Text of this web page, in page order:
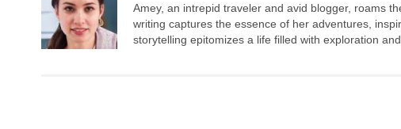
Amey, an intrepid traveler and avid blogger, roams
writing captures the essence of her adventures,
storytelling epitomizes a life filled with exploration